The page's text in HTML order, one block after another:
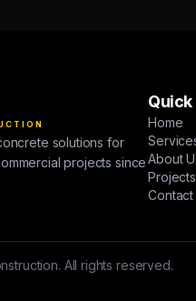
solutions for
projects since
Quick
Home
About
Projects
Contact
All rights reserved.